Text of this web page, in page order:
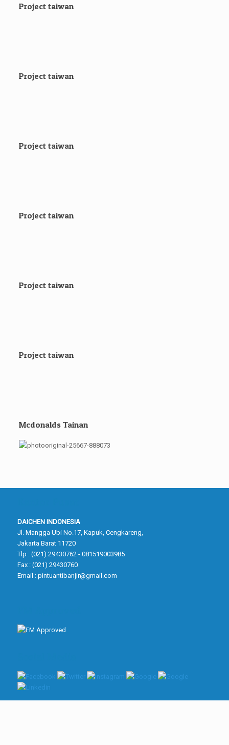
Project taiwan
Project taiwan
Project taiwan
Project taiwan
Project taiwan
Project taiwan
Mcdonalds Tainan
DAICHEN INDONESIA
Jl. Mangga Ubi No.17, Kapuk, Cengkareng,
Jakarta Barat 11720
Tlp : (021) 29430762 - 081519003985
Fax : (021) 29430760
Email : pintuantibanjir@gmail.com